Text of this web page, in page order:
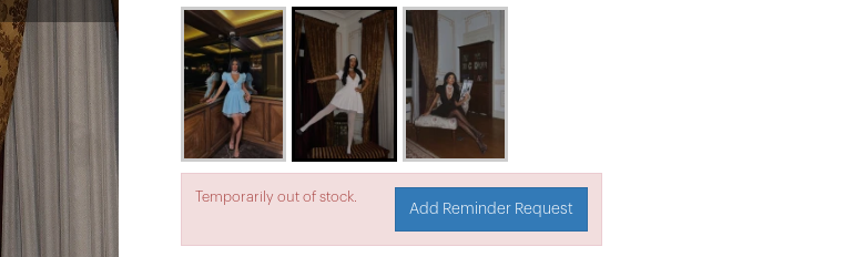
Temporarily out of stock.
Add Reminder Request